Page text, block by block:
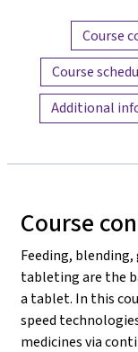
ContentCourse
Course
Additional
Course
Feeding,
tableting are the
a tablet. In this
speed
medicines via